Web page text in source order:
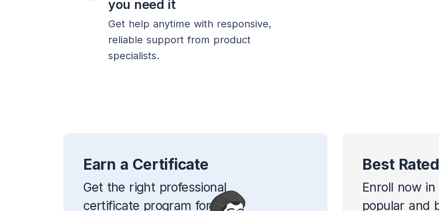
you need it
Get help anytime with responsive,
reliable support from product
specialists.
Earn a Certificate
Get the right professional
certificate program for
Best
Enroll now
popular and